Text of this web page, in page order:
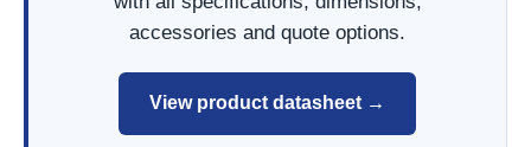
accessories and quote options.
View product datasheet →